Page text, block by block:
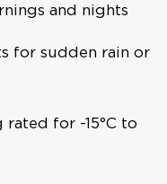
and nights
for sudden rain or
for -15°C to